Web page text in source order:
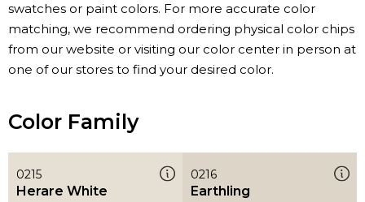
swatches or paint colors. For more accurate color
matching, we recommend ordering physical color chips
from our website or visiting our color center in person at
one of our stores to find your desired color.
Color Family
0215
Herare White
0216
Earthling